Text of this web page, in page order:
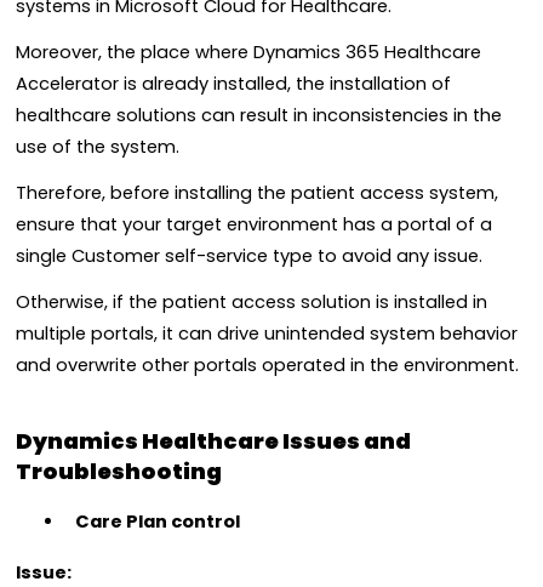
systems in Microsoft Cloud for Healthcare.
Moreover, the place where Dynamics 365 Healthcare
Accelerator is already installed, the installation of
healthcare solutions can result in inconsistencies in the
use of the system.
Therefore, before installing the patient access system,
ensure that your target environment has a portal of a
single Customer self-service type to avoid any issue.
Otherwise, if the patient access solution is installed in
multiple portals, it can drive unintended system behavior
and overwrite other portals operated in the environment.
Dynamics Healthcare Issues and
Troubleshooting
Care Plan control
Issue: